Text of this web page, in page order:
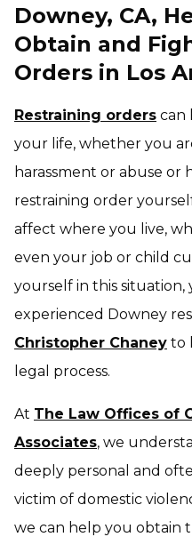
Downey, CA,
Obtain and
Orders in Los
Restraining orders can
your life, whether you
harassment or abuse or
restraining order
affect where you live,
even your job or child
yourself in this
experienced Downey
Christopher Chaney to
legal process.
At The Law Offices of
Associates, we
deeply personal and
victim of domestic
we can help you obtain